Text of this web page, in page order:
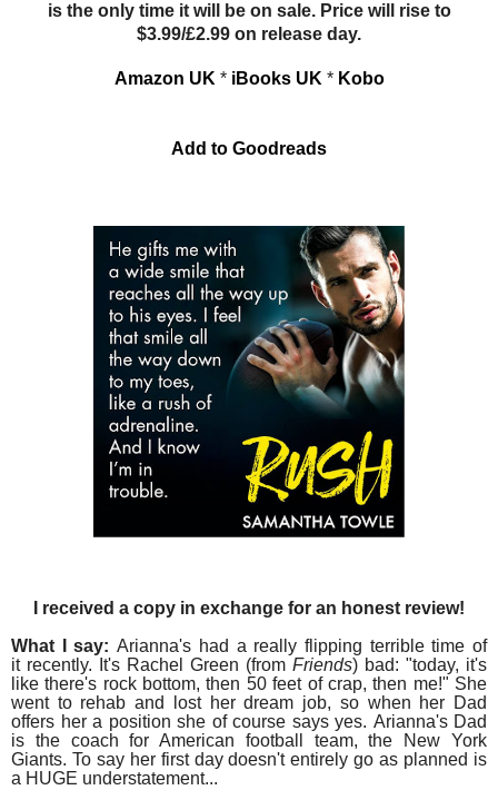
is the only time it will be on sale. Price will rise to
$3.99/£2.99 on release day.
Amazon UK * iBooks UK * Kobo
Add to Goodreads
I received a copy in exchange for an honest review!
What I say:Arianna's had a really flipping terrible time of
it recently. It's Rachel Green (from Friends) bad: "today, it's
like there's rock bottom, then 50 feet of crap, then me!" She
went to rehab and lost her dream job, so when her Dad
offers her a position she of course says yes. Arianna's Dad
is the coach for American football team, the New York
Giants. To say her first day doesn't entirely go as planned is
a HUGE understatement...